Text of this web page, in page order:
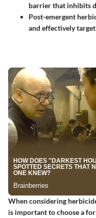
barrier that inhibits
Post-emergent
and effectively target
When considering
is important to choose a